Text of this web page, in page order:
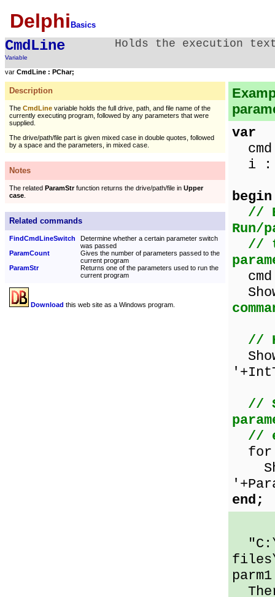
Delphi Basics
CmdLine
Variable
Holds the execution
var CmdLine : PChar;
Description
The CmdLine variable holds the full drive, path, and file name of the
currently executing program, followed by any parameters that were
supplied.
The drive/path/file part is given mixed case in double quotes, followed
by a space and the parameters, in mixed case.
Notes
The related ParamStrfunction returns the drive/path/file in Upper
case
Related commands
FindCmdLineSwitch
Determine whether a certain parameter switch
was passed
ParamCount
Gives the number of parameters passed to the
current program
ParamStr
Returns one of the parameters used to run the
current program
Download this web site as a Windows program.
var
i :
begin
//
Run/
//
//
//
//
for i
end;